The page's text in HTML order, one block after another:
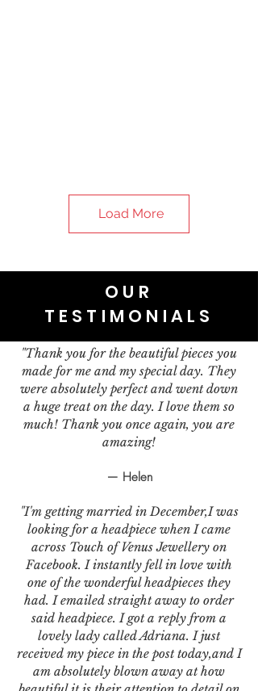
Load More
OUR
TESTIMONIALS
"Thank you for the beautiful pieces you
made for me and my special day. They
were absolutely perfect and went down
a huge treat on the day. I love them so
much! Thank you once again, you are
amazing!
— Helen
"I'm getting married in December,I was
looking for a headpiece when I came
across Touch of Venus Jewellery on
Facebook. I instantly fell in love with
one of the wonderful headpieces they
had. I emailed straight away to order
said headpiece. I got a reply from a
lovely lady called Adriana. I just
received my piece in the post today,and I
am absolutely blown away at how